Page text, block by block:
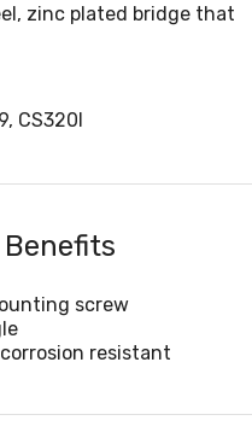
zinc plated bridge that
CS320I
screw
resistant